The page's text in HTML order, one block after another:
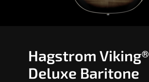
Hagstrom Viking®
Deluxe Baritone